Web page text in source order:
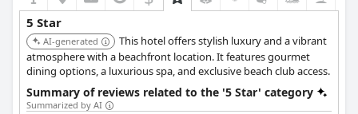
5 Star
AI-generated
This hotel offers stylish luxury and a vibrant
atmosphere with a beachfront location. It features gourmet
dining options, a luxurious spa, and exclusive beach club access.
Summary of reviews related to the '5 Star' category
Summarized by AI